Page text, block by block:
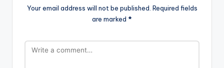
Your email address will not be published. Required fields
are marked *